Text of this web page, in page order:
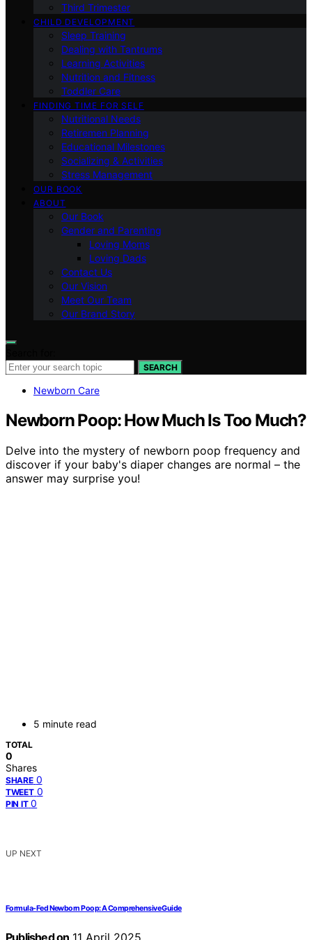
Third Trimester
CHILD DEVELOPMENT
Sleep Training
Dealing with Tantrums
Learning Activities
Nutrition and Fitness
Toddler Care
FINDING TIME FOR SELF
Nutritional Needs
Retiremen Planning
Educational Milestones
Socializing & Activities
Stress Management
OUR BOOK
ABOUT
Our Book
Gender and Parenting
Loving Moms
Loving Dads
Contact Us
Our Vision
Meet Our Team
Our Brand Story
SEARCH
Newborn Care
Newborn Poop: How Much Is Too Much?
Delve into the mystery of newborn poop frequency and
discover if your baby's diaper changes are normal – the
answer may surprise you!
5 minute read
TOTAL
0
Shares
SHARE 0
TWEET 0
PIN IT 0
UP NEXT
Formula-Fed Newborn Poop: A Comprehensive Guide